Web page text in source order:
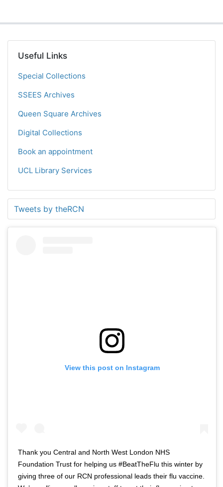
Useful Links
Special Collections
SSEES Archives
Queen Square Archives
Digital Collections
Book an appointment
UCL Library Services
Tweets by theRCN
View this post on Instagram
Thank you Central and North West London NHS
Foundation Trust for helping us #BeatTheFlu this winter by
giving three of our RCN professional leads their flu vaccine.